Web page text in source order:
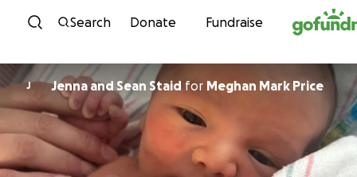
Skip to content
Search Donate Fundraise
J Jenna and Sean Staid for Meghan Mark Price